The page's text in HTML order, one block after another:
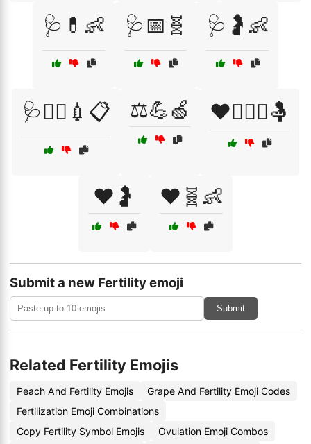
🩺💊👶 🩺📅🧬 🩺🤰👶
🩺🧑‍⚕️💉📋 ⚖️💪🍏 ❤️👩‍❤️‍👨🤱
❤️🤰 ❤️🧬👶
Submit a new Fertility emoji
Submit
Related Fertility Emojis
Peach And Fertility Emojis
Grape And Fertility Emoji Codes
Fertilization Emoji Combinations
Copy Fertility Symbol Emojis
Ovulation Emoji Combos